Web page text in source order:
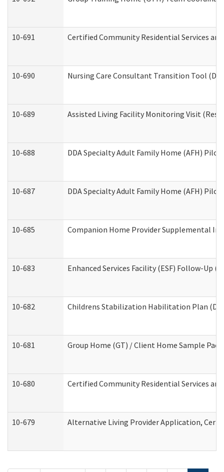
10-691 Certified Community Residential Services
10-690 Nursing Care Consultant Transition Tool
10-689 Assisted Living Facility Monitoring Visit
10-688 DDA Specialty Adult Family Home (AFH)
10-687 DDA Specialty Adult Family Home (AFH)
10-685 Companion Home Provider Supplemental
10-683 Enhanced Services Facility (ESF) Follow-Up
10-682 Childrens Stabilization Habilitation Plan
10-681 Group Home (GT) / Client Home Sample
10-680 Certified Community Residential Services
10-679 Alternative Living Provider Application,